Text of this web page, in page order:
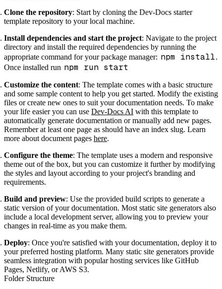
Clone the repository: Start by cloning the Dev-Docs starter
template repository to your local machine.
Install dependencies and start the project: Navigate to the project
directory and install the required dependencies by running the
appropriate command for your package manager: npm install.
Once installed run npm run start
Customize the content: The template comes with a basic structure
and some sample content to help you get started. Modify the existing
files or create new ones to suit your documentation needs. To make
your life easier you can use Dev-Docs AI with this template to
automatically generate documentation or manually add new pages.
Remember at least one page as should have an index slug. Learn
more about document pages here.
Configure the theme: The template uses a modern and responsive
theme out of the box, but you can customize it further by modifying
the styles and layout according to your project's branding and
requirements.
Build and preview: Use the provided build scripts to generate a
static version of your documentation. Most static site generators also
include a local development server, allowing you to preview your
changes in real-time as you make them.
Deploy: Once you're satisfied with your documentation, deploy it to
your preferred hosting platform. Many static site generators provide
seamless integration with popular hosting services like GitHub
Pages, Netlify, or AWS S3.
Folder Structure